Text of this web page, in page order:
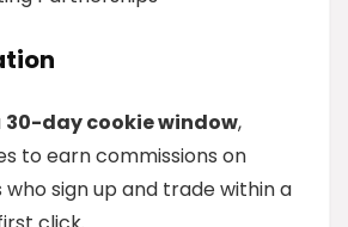
30-day cookie window,
to earn commissions on
sign up and trade within a